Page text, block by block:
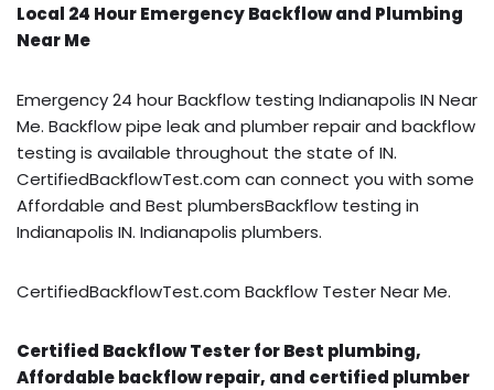
Local 24 Hour Emergency Backflow and Plumbing
Near Me
Emergency 24 hour Backflow testing Indianapolis IN Near
Me. Backflow pipe leak and plumber repair and backflow
testing is available throughout the state of IN.
CertifiedBackflowTest.com can connect you with some
Affordable and Best plumbersBackflow testing in
Indianapolis IN. Indianapolis plumbers.
CertifiedBackflowTest.com Backflow Tester Near Me.
Certified Backflow Tester for Best plumbing,
Affordable backflow repair, and certified plumber